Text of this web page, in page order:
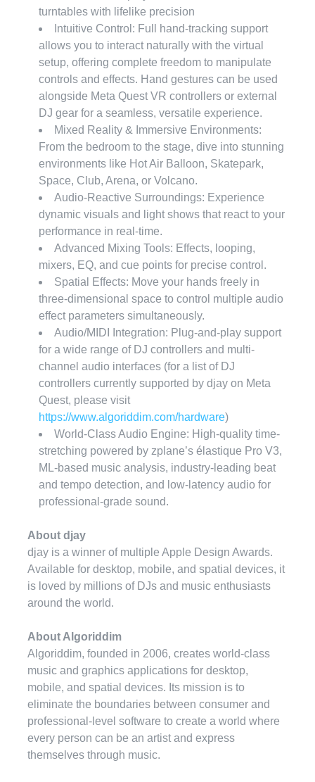
turntables with lifelike precision
Intuitive Control: Full hand-tracking support
allows you to interact naturally with the virtual
setup, offering complete freedom to manipulate
controls and effects. Hand gestures can be used
alongside Meta Quest VR controllers or external
DJ gear for a seamless, versatile experience.
Mixed Reality & Immersive Environments:
From the bedroom to the stage, dive into stunning
environments like Hot Air Balloon, Skatepark,
Space, Club, Arena, or Volcano.
Audio-Reactive Surroundings: Experience
dynamic visuals and light shows that react to your
performance in real-time.
Advanced Mixing Tools: Effects, looping,
mixers, EQ, and cue points for precise control.
Spatial Effects: Move your hands freely in
three-dimensional space to control multiple audio
effect parameters simultaneously.
Audio/MIDI Integration: Plug-and-play support
for a wide range of DJ controllers and multi-
channel audio interfaces (for a list of DJ
controllers currently supported by djay on Meta
Quest, please visit
https://www.algoriddim.com/hardware)
World-Class Audio Engine: High-quality time-
stretching powered by zplane’s élastique Pro V3,
ML-based music analysis, industry-leading beat
and tempo detection, and low-latency audio for
professional-grade sound.
About djay
djay is a winner of multiple Apple Design Awards.
Available for desktop, mobile, and spatial devices, it
is loved by millions of DJs and music enthusiasts
around the world.
About Algoriddim
Algoriddim, founded in 2006, creates world-class
music and graphics applications for desktop,
mobile, and spatial devices. Its mission is to
eliminate the boundaries between consumer and
professional-level software to create a world where
every person can be an artist and express
themselves through music.